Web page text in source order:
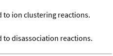
to ion clustering reactions.
to disassociation reactions.